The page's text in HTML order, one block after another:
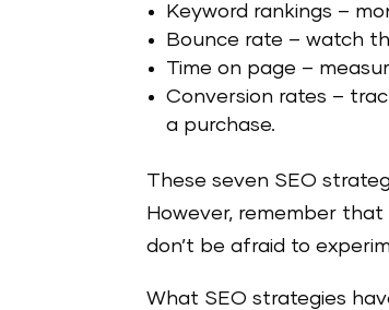
Keyword rankings –
Bounce rate –watch
Time on page –
Conversion rates –
a purchase.
These seven SEO
However, remember
don’t be afraid to
What SEO strategies